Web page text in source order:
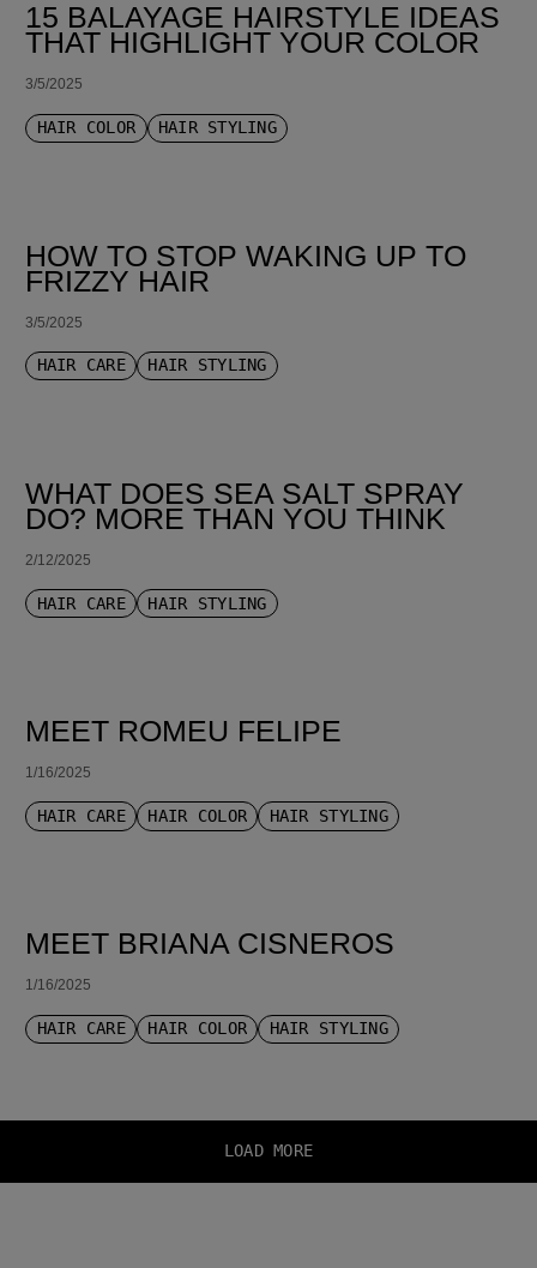
15 BALAYAGE HAIRSTYLE IDEAS
THAT HIGHLIGHT YOUR COLOR
3/5/2025
HAIR COLOR HAIR STYLING
HOW TO STOP WAKING UP TO
FRIZZY HAIR
3/5/2025
HAIR CARE HAIR STYLING
WHAT DOES SEA SALT SPRAY
DO? MORE THAN YOU THINK
2/12/2025
HAIR CARE HAIR STYLING
MEET ROMEU FELIPE
1/16/2025
HAIR CARE HAIR COLOR HAIR STYLING
MEET BRIANA CISNEROS
1/16/2025
HAIR CARE HAIR COLOR HAIR STYLING
LOAD MORE